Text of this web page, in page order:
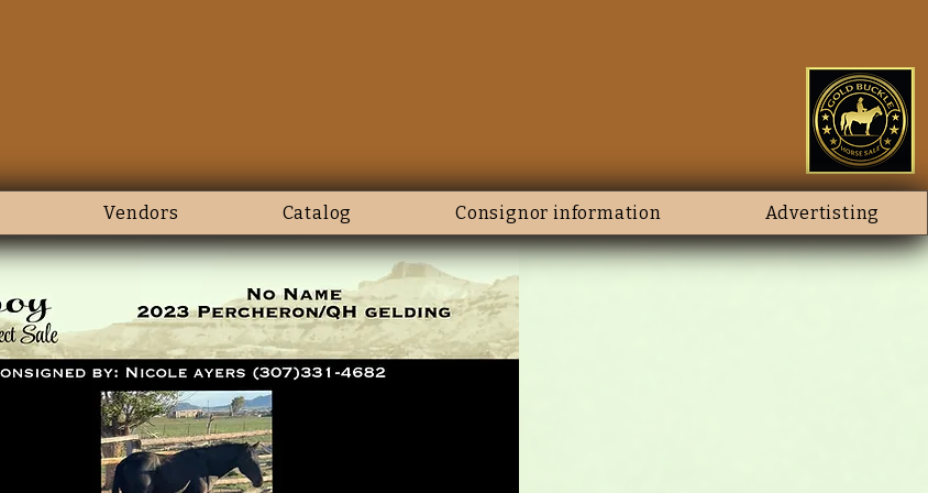
Vendors Catalog Consignor information Advertisting